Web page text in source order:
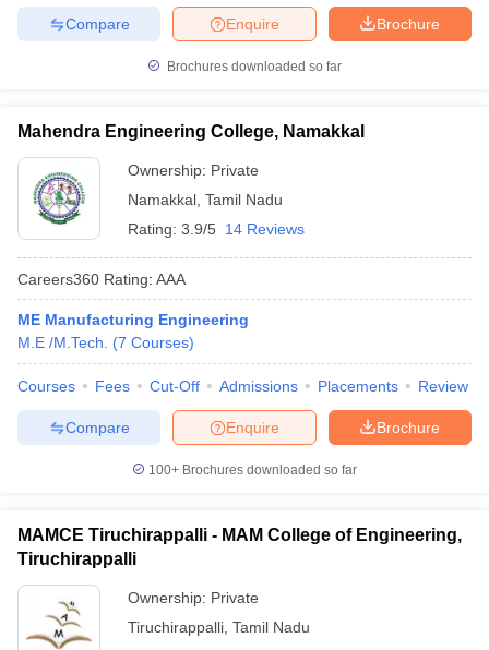
Brochure
Enquire
Compare
Brochures downloaded so far
Mahendra Engineering College, Namakkal
Ownership: Private
Namakkal Tamil Nadu
Rating: 3.9/5 14 Reviews
Careers360 Rating: AAA
ME Manufacturing Engineering
M.E /M.Tech.
(7 Courses)
Courses Fees Cut-Off Admissions Placements Review
Brochure
Enquire
Compare
100+ Brochures downloaded so far
MAMCE Tiruchirappalli - MAM College of Engineering,
Tiruchirappalli
Ownership: Private
Tiruchirappalli Tamil Nadu